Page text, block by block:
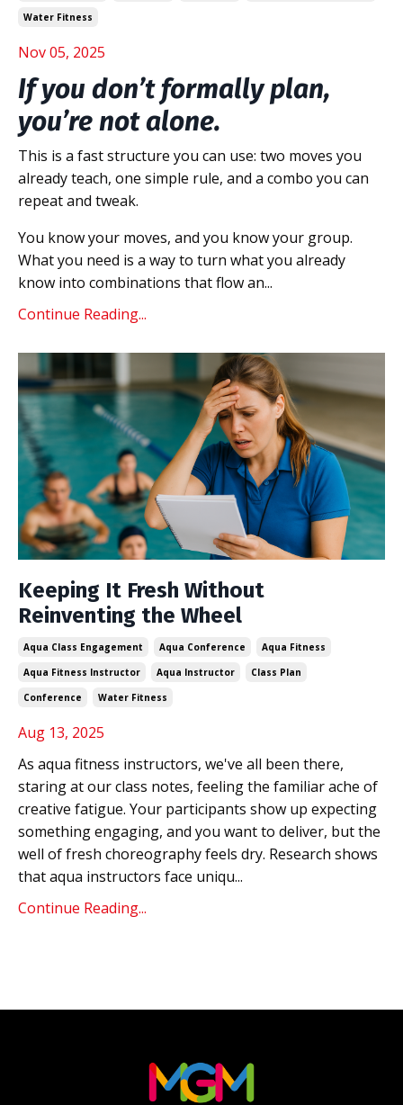
Water Fitness
Nov 05, 2025
If you don’t formally plan,
you’re not alone.
This is a fast structure you can use: two moves you
already teach, one simple rule, and a combo you can
repeat and tweak.
You know your moves, and you know your group.
What you need is a way to turn what you already
know into combinations that flow an...
Continue Reading...
Keeping It Fresh Without
Reinventing the Wheel
Aqua Class Engagement Aqua Conference
Aqua Fitness
Aqua Fitness Instructor
Aqua Instructor
Class Plan
Conference
Water Fitness
Aug 13, 2025
As aqua fitness instructors, we've all been there,
staring at our class notes, feeling the familiar ache of
creative fatigue. Your participants show up expecting
something engaging, and you want to deliver, but the
well of fresh choreography feels dry. Research shows
that aqua instructors face uniqu...
Continue Reading...